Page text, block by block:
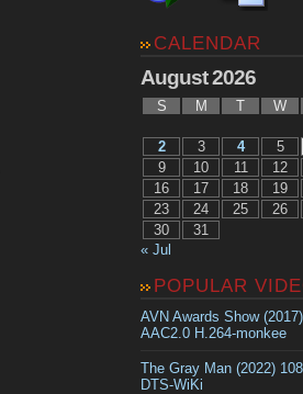
CALENDAR
August 2026
S M T W
2
3 4 5
9
10 11 12
16
17 18 19
23
24 25 26
30
31
« Jul
POPULAR
AVN Awards Show
AAC2.0 H.264-monkee
The Gray Man (2022)
DTS-WiKi